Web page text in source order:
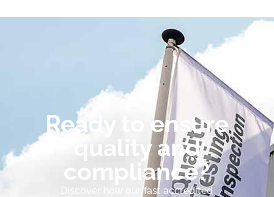
Ready to ensure
quality and
compliance?
Discover how our fast accredited